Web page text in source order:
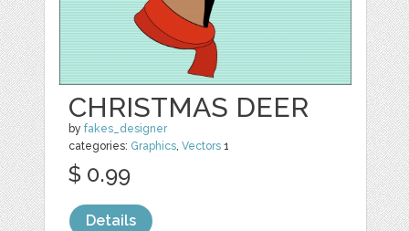
CHRISTMAS DEER
byfakes_designer
categories: Graphics,Vectors 1
$ 0.99
Details